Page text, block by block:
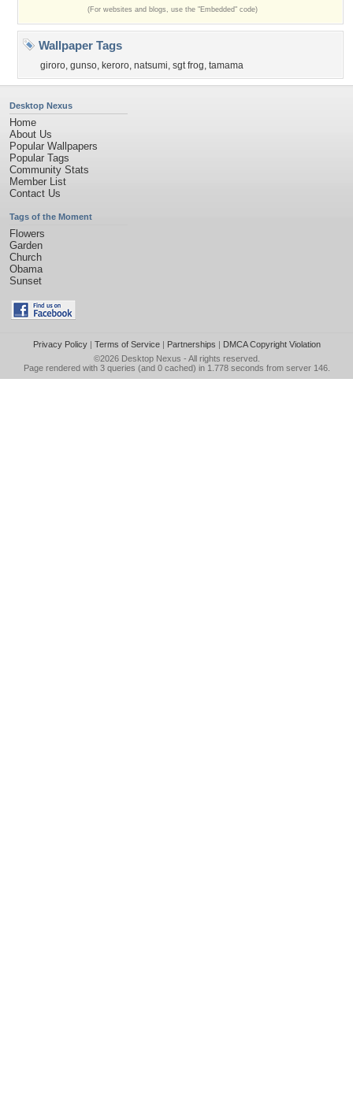
(For websites and blogs, use the "Embedded" code)
Wallpaper Tags
giroro, gunso, keroro, natsumi, sgt frog, tamama
Desktop Nexus
Home
About Us
Popular Wallpapers
Popular Tags
Community Stats
Member List
Contact Us
Tags of the Moment
Flowers
Garden
Church
Obama
Sunset
Privacy Policy| Terms of Service| Partnerships | DMCA Copyright Violation
©2026 Desktop Nexus - All rights reserved.
Page rendered with 3 queries (and 0 cached) in 1.778 seconds from server 146.